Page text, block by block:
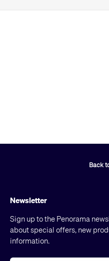
Back
Newsletter
Sign up to the Penorama
about special offers, new
information.